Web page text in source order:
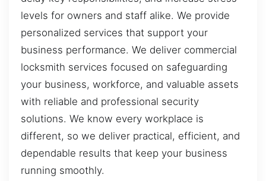
levels for owners and staff alike. We provide
personalized services that support your
business performance. We deliver commercial
locksmith services focused on safeguarding
your business, workforce, and valuable assets
with reliable and professional security
solutions. We know every workplace is
different, so we deliver practical, efficient, and
dependable results that keep your business
running smoothly.